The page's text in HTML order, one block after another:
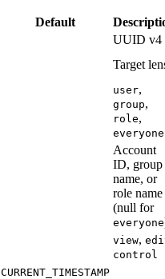
Default
UUID v4
Target
user,
group,
role,
everyone
Account
ID, group
name, or
role name
(null for
everyone
view,
control
CURRENT_TIMESTAMP